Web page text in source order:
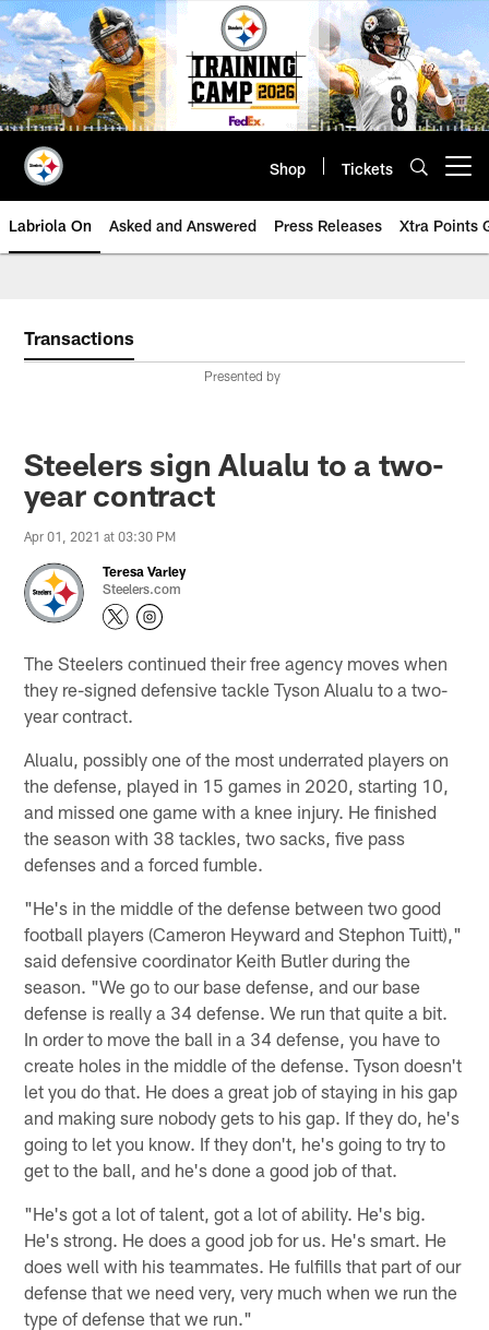
Skip
to
main
content
Shop Tickets
Labriola On Asked and Answered Press Releases Xtra Points
Transactions
Presented by
Steelers sign Alualu to a two-
year contract
Apr 01, 2021 at 03:30 PM
Teresa Varley
Steelers.com
The Steelers continued their free agency moves when
they re-signed defensive tackle Tyson Alualu to a two-
year contract.
Alualu, possibly one of the most underrated players on
the defense, played in 15 games in 2020, starting 10,
and missed one game with a knee injury. He finished
the season with 38 tackles, two sacks, five pass
defenses and a forced fumble.
"He's in the middle of the defense between two good
football players (Cameron Heyward and Stephon Tuitt),"
said defensive coordinator Keith Butler during the
season. "We go to our base defense, and our base
defense is really a 34 defense. We run that quite a bit.
In order to move the ball in a 34 defense, you have to
create holes in the middle of the defense. Tyson doesn't
let you do that. He does a great job of staying in his gap
and making sure nobody gets to his gap. If they do, he's
going to let you know. If they don't, he's going to try to
get to the ball, and he's done a good job of that.
"He's got a lot of talent, got a lot of ability. He's big.
He's strong. He does a good job for us. He's smart. He
does well with his teammates. He fulfills that part of our
defense that we need very, very much when we run the
type of defense that we run."